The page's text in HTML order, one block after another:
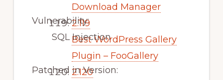
Download Manager
2.119
Best WordPress Gallery
Plugin – FooGallery
2.120
Vulnerability:
SQL Injection
Patched in Version: